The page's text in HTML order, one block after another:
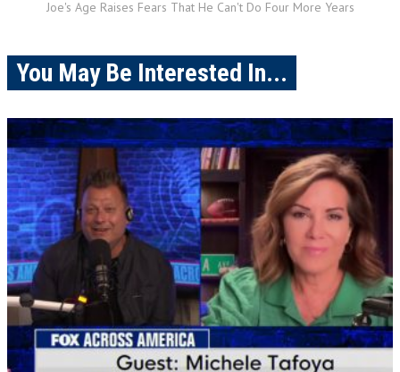
Joe's Age Raises Fears That He Can't Do Four More Years
You May Be Interested In...